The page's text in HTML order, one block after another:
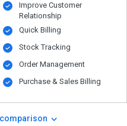
Improve Customer
Relationship
Quick Billing
Stock Tracking
Order Management
Purchase & Sales Billing